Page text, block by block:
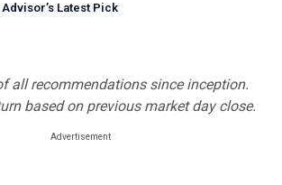
Advisor’s Latest Pick
all recommendations since inception.
based on previous market day close.